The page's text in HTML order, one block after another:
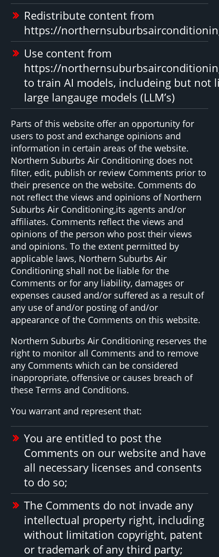
Redistribute content from
https://
Use content from
https://
to train AI models, includeing but not
large langauge models (LLM’s)
Parts of this website offer an opportunity for
users to post and exchange opinions and
information in certain areas of the website.
Northern Suburbs Air Conditioning does not
filter, edit, publish or review Comments prior to
their presence on the website. Comments do
not reflect the views and opinions of Northern
Suburbs Air Conditioning,its agents and/or
affiliates. Comments reflect the views and
opinions of the person who post their views
and opinions. To the extent permitted by
applicable laws, Northern Suburbs Air
Conditioning shall not be liable for the
Comments or for any liability, damages or
expenses caused and/or suffered as a result of
any use of and/or posting of and/or
appearance of the Comments on this website.
Northern Suburbs Air Conditioning reserves the
right to monitor all Comments and to remove
any Comments which can be considered
inappropriate, offensive or causes breach of
these Terms and Conditions.
You warrant and represent that:
You are entitled to post the
Comments on our website and have
all necessary licenses and consents
to do so;
The Comments do not invade any
intellectual property right, including
without limitation copyright, patent
or trademark of any third party;